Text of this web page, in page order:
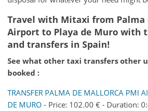
Travel with Mitaxi from Palma
Airport to Playa de Muro with
and transfers in Spain!
See what other taxi transfers other
booked :
TRANSFER PALMA DE MALLORCA PMI
DE MURO - Price: 102.00 € - Duration: